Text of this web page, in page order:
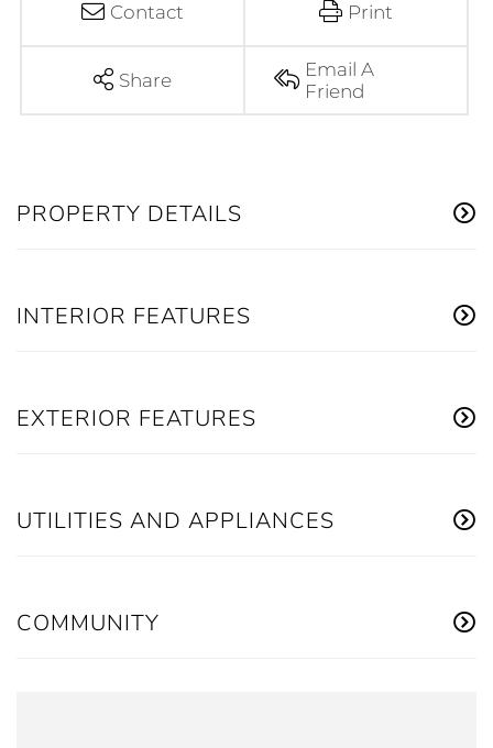
Contact Print
Share
Email A
Friend
PROPERTY DETAILS
INTERIOR FEATURES
EXTERIOR FEATURES
UTILITIES AND APPLIANCES
COMMUNITY